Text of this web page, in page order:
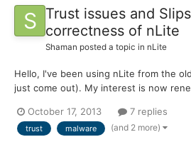
Trust issues and
correctness of nLite
Shaman posted a topic in nLite
Hello, I've been using nLite from the
just come out). My interest is now
succeded in fully upgrading my CD
for .NET and Search and possibly a few
October 17, 2013 7 replies
trust malware (and 2 more)